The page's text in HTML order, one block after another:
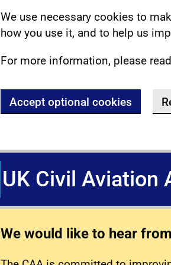
We use necessary cookies to
how you use it, and to help us
For more information, please
Accept optional cookies
UK Civil Aviation
We would like to hear